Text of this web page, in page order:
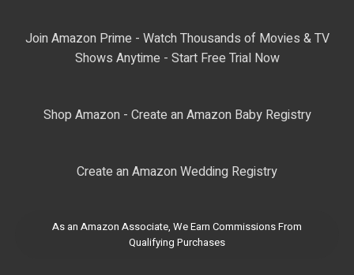
Join Amazon Prime - Watch Thousands of Movies & TV
Shows Anytime - Start Free Trial Now
Shop Amazon - Create an Amazon Baby Registry
Create an Amazon Wedding Registry
As an Amazon Associate, We Earn Commissions From
Qualifying Purchases